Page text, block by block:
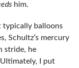
him.
typically balloons
Schultz’s mercury
stride, he
I put